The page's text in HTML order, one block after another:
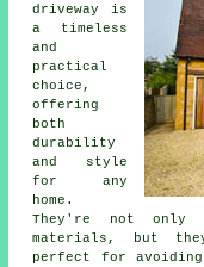
driveway is
a timeless
and
practical
choice,
offering
both
durability
and style
for any
home.
They're not only
materials, but
perfect for avoiding